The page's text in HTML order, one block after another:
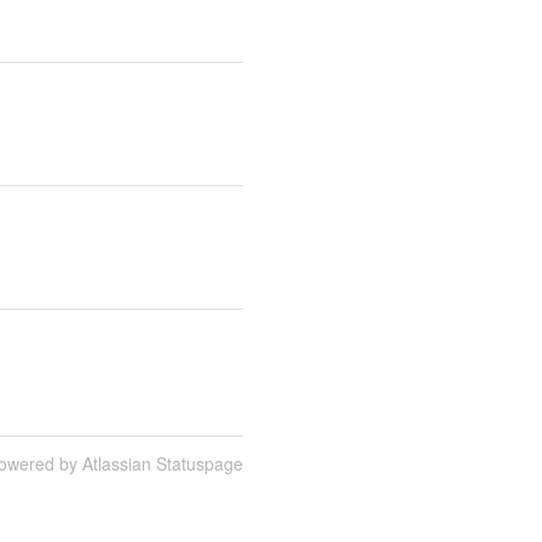
by Atlassian Statuspage